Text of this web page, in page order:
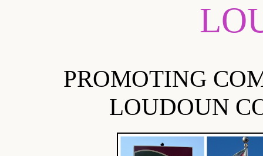
PROMOTING
LOUDOUN